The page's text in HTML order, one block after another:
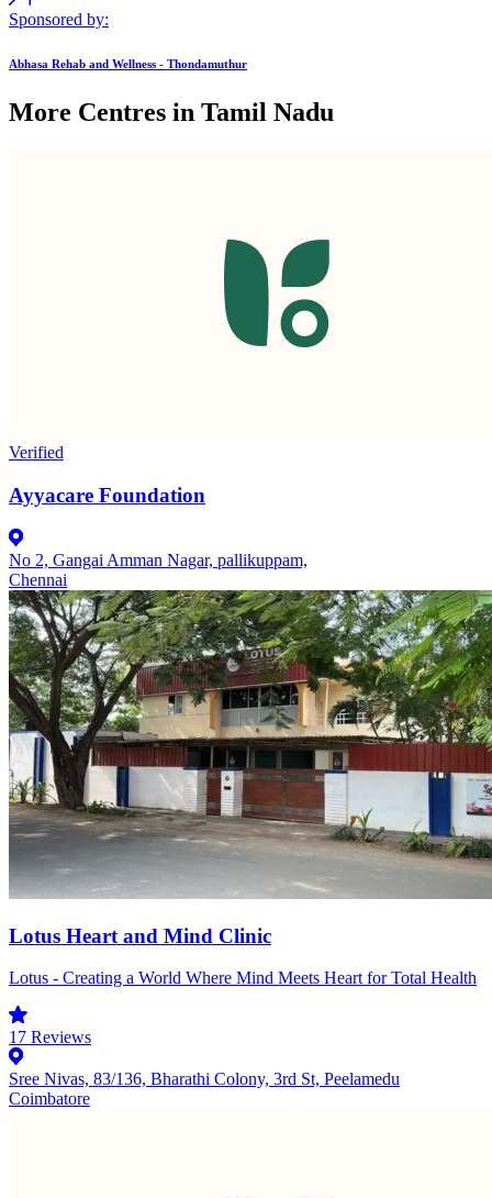
Sponsored by:
Abhasa Rehab and Wellness - Thondamuthur
More Centres in Tamil Nadu
Verified
Ayyacare Foundation
No 2, Gangai Amman Nagar, pallikuppam,
Chennai
Lotus Heart and Mind Clinic
Lotus - Creating a World Where Mind Meets Heart for Total Health
17 Reviews
Sree Nivas, 83/136, Bharathi Colony, 3rd St, Peelamedu
Coimbatore